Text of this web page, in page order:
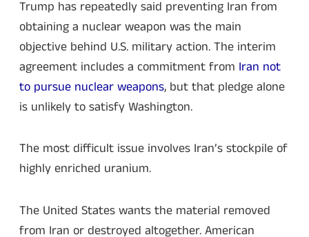
Trump has repeatedly said preventing Iran from
obtaining a nuclear weapon was the main
objective behind U.S. military action. The interim
agreement includes a commitment from Iran not
to pursue nuclear weapons, but that pledge alone
is unlikely to satisfy Washington.
The most difficult issue involves Iran’s stockpile of
highly enriched uranium.
The United States wants the material removed
from Iran or destroyed altogether. American